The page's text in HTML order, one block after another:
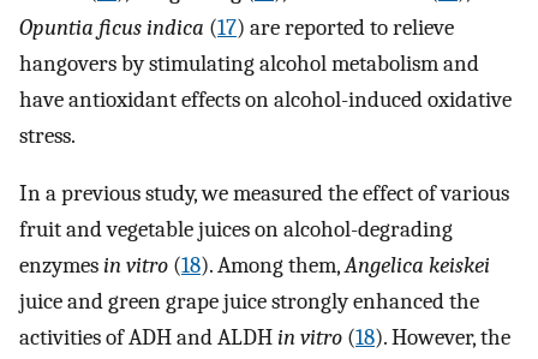
Opuntia ficus indica (17) are reported to relieve
hangovers by stimulating alcohol metabolism and
have antioxidant effects on alcohol-induced oxidative
stress.
In a previous study, we measured the effect of various
fruit and vegetable juices on alcohol-degrading
enzymesin vitro (18). Among them,Angelica keiskei
juice and green grape juice strongly enhanced the
activities of ADH and ALDHin vitro (18). However, the